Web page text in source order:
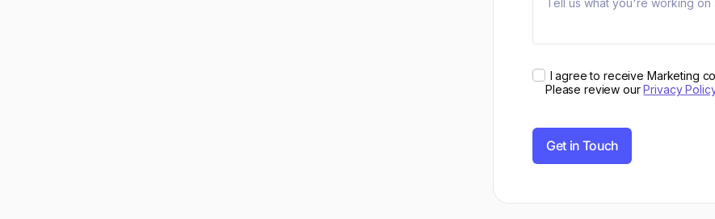
I agree to receive Marketing
Please review ourPrivacy